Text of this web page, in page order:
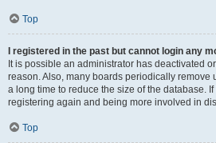
Top
I registered in the past but cannot login any
It is possible an administrator has deactivated
reason. Also, many boards periodically remove
a long time to reduce the size of the database.
registering again and being more involved in
Top